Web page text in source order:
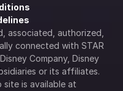
associated, authorized,
connected with STAR
Company, Disney
or its affiliates.